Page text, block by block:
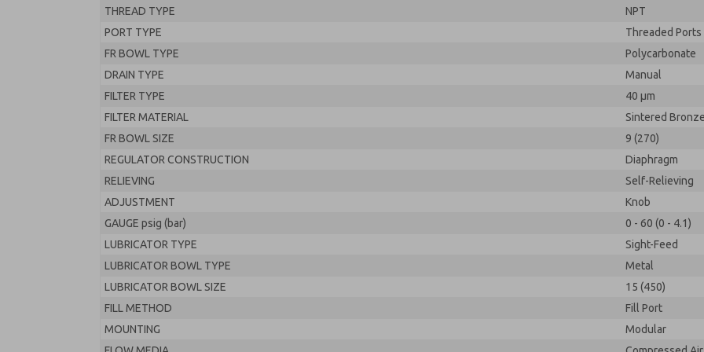
THREAD TYPE
NPT
PORT TYPE
Threaded Ports
FR BOWL TYPE
Polycarbonate
DRAIN TYPE
Manual
FILTER TYPE
40 µm
FILTER MATERIAL
Sintered
FR BOWL SIZE
9 (270)
REGULATOR CONSTRUCTION
Diaphragm
RELIEVING
Self-Relieving
ADJUSTMENT
Knob
GAUGE psig (bar)
0 - 60 (0 - 4.1)
LUBRICATOR TYPE
Sight-Feed
LUBRICATOR BOWL TYPE
Metal
LUBRICATOR BOWL SIZE
15 (450)
FILL METHOD
Fill Port
MOUNTING
Modular